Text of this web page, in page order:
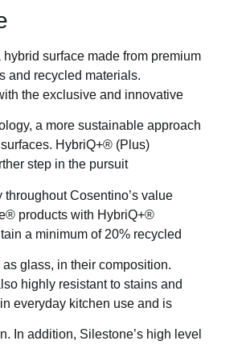
surface made from premium
and recycled materials.
the exclusive and innovative
a more sustainable approach
HybriQ+® (Plus)
step in the pursuit
throughout Cosentino’s value
products with HybriQ+®
a minimum of 20% recycled
glass, in their composition.
highly resistant to stains and
everyday kitchen use and is
In addition, Silestone’s high level